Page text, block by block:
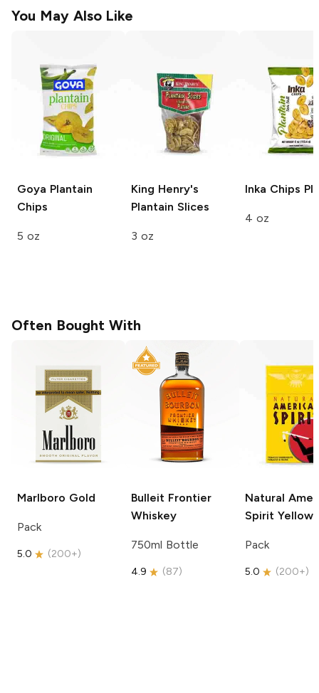
You May Also Like
Goya Plantain
Chips
5 oz
King Henry's
Plantain Slices
3 oz
Inka Chips
4 oz
Often Bought With
Marlboro Gold
Pack
5.0 (200+)
Bulleit Frontier
Whiskey
750ml Bottle
4.9 (87)
Natural
Spirit Yellow
Pack
5.0 (200+)